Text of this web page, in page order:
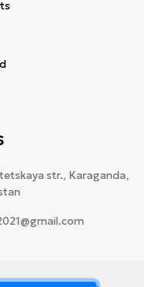
str., Karaganda,